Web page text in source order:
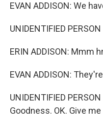
EVAN ADDISON: We
UNIDENTIFIED
ERIN ADDISON: Mmm
EVAN ADDISON:
UNIDENTIFIED
Goodness. OK. Give